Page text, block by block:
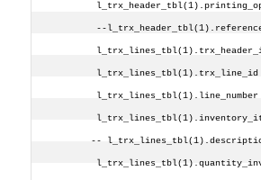
--
l_trx_lines_tbl(1).trx_line_id
l_trx_lines_tbl(1).line_number
--